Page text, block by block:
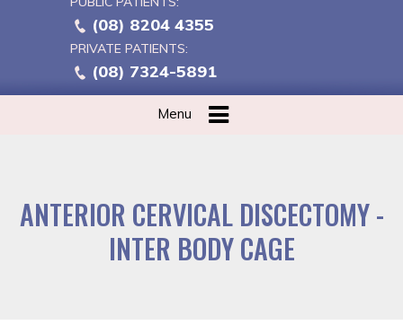
(08) 8204 4355
PRIVATE PATIENTS:
(08) 7324-5891
Menu
ANTERIOR CERVICAL DISCECTOMY -
INTER BODY CAGE